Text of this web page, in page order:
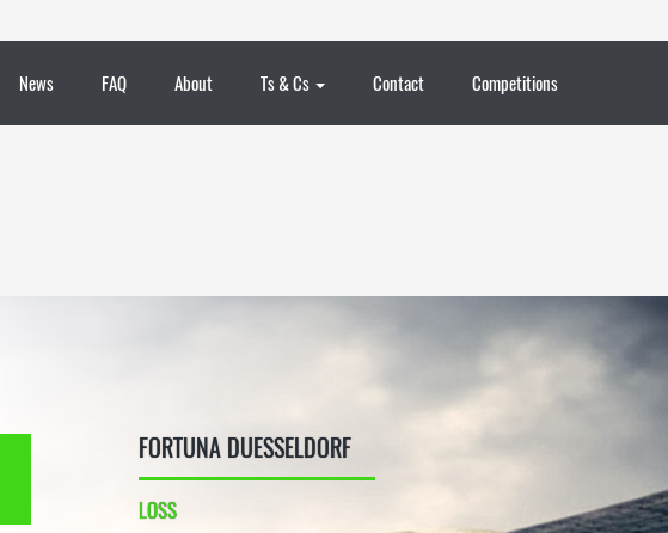
News FAQ About Ts & Cs Contact Competitions
FORTUNA DUESSELDORF
LOSS